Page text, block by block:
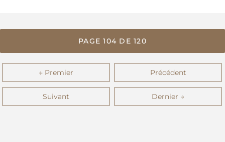
PAGE 104 DE 120
← Premier Précédent
Suivant Dernier →